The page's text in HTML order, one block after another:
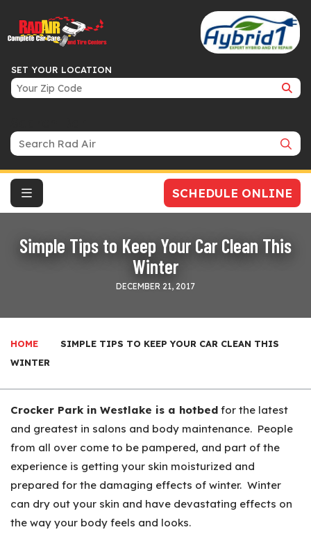
SET YOUR LOCATION
SCHEDULE ONLINE
Simple Tips to Keep Your Car Clean This
Winter
DECEMBER 21, 2017
HOME
SIMPLE TIPS TO KEEP YOUR CAR CLEAN THIS
WINTER
Crocker Park in Westlake is a hotbed for the latest
and greatest in salons and body maintenance. People
from all over come to be pampered, and part of the
experience is getting your skin moisturized and
prepared for the damaging effects of winter. Winter
can dry out your skin and have devastating effects on
the way your body feels and looks.